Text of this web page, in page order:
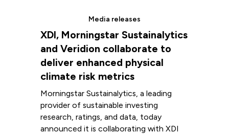
Media releases
XDI, Morningstar Sustainalytics
and Veridion collaborate to
deliver enhanced physical
climate risk metrics
Morningstar Sustainalytics, a leading
provider of sustainable investing
research, ratings, and data, today
announced it is collaborating with XDI